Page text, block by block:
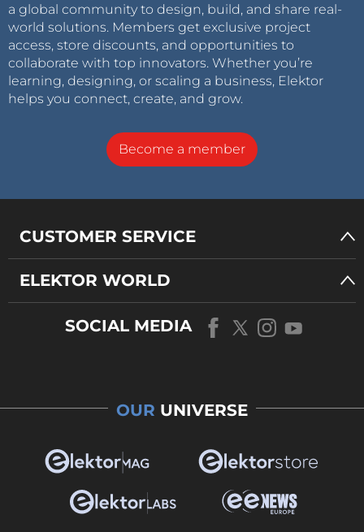
a global community to design, build, and share real-
world solutions. Members get exclusive project
access, store discounts, and opportunities to
collaborate with top innovators. Whether you’re
learning, designing, or scaling a business, Elektor
helps you connect, create, and grow.
Become a member
CUSTOMER SERVICE
ELEKTOR WORLD
SOCIAL MEDIA
OUR UNIVERSE